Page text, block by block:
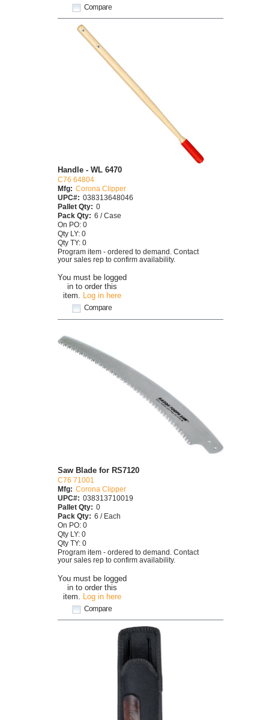
Compare
You must be logged
in to order this
item. Log in here
Compare
Handle - WL 6470
C76 64804
Mfg: Corona Clipper
UPC#: 038313648046
Pallet Qty: 0
Pack Qty: 6 / Case
On PO: 0
Qty LY: 0
Qty TY: 0
Program item - ordered to demand. Contact
your sales rep to confirm availability.
You must be logged
in to order this
item. Log in here
Compare
Saw Blade for RS7120
C76 71001
Mfg: Corona Clipper
UPC#: 038313710019
Pallet Qty: 0
Pack Qty: 6 / Each
On PO: 0
Qty LY: 0
Qty TY: 0
Program item - ordered to demand. Contact
your sales rep to confirm availability.